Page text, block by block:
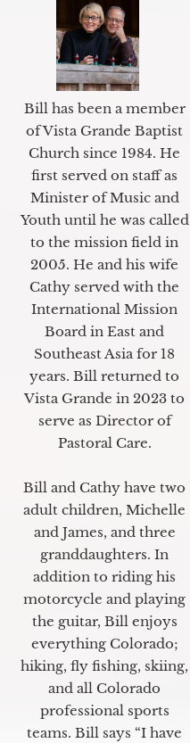
Bill has been a member
of Vista Grande Baptist
Church since 1984. He
first served on staff as
Minister of Music and
Youth until he was called
to the mission field in
2005. He and his wife
Cathy served with the
International Mission
Board in East and
Southeast Asia for 18
years. Bill returned to
Vista Grande in 2023 to
serve as Director of
Pastoral Care.
Bill and Cathy have two
adult children, Michelle
and James, and three
granddaughters. In
addition to riding his
motorcycle and playing
the guitar, Bill enjoys
everything Colorado;
hiking, fly fishing, skiing,
and all Colorado
professional sports
teams. Bill says “I have